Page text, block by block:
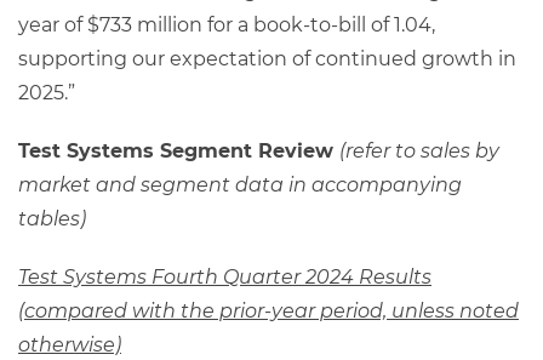
year of $733 million for a book-to-bill of 1.04,
supporting our expectation of continued growth in
2025.”
Test Systems Segment Review (refer to sales by
market and segment data in accompanying
tables)
Test Systems Fourth Quarter 2024 Results
(compared with the prior-year period, unless noted
otherwise)